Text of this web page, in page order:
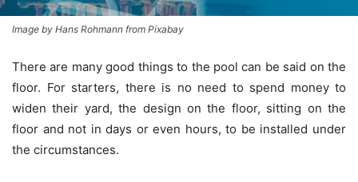
Image by Hans Rohmann from Pixabay
There are many good things to the pool can be said on the
floor. For starters, there is no need to spend money to
widen their yard, the design on the floor, sitting on the
floor and not in days or even hours, to be installed under
the circumstances.